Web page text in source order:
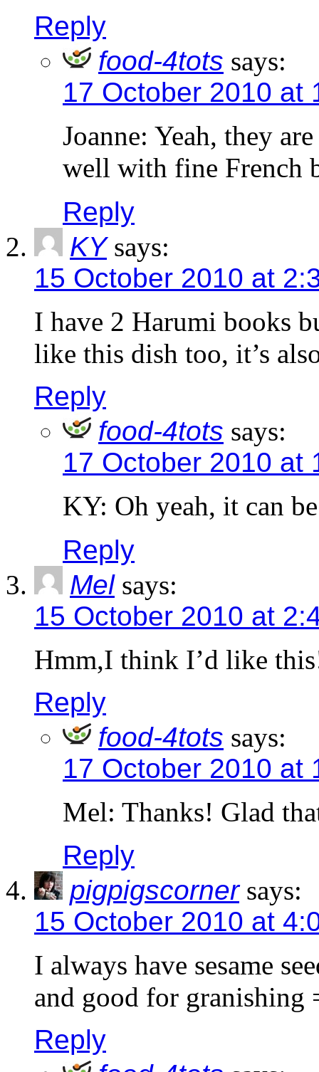
Reply
food-4tots says:
17 October 2010 at
Joanne: Yeah, they
well with fine French
Reply
KY says:
15 October 2010 at
I have 2 Harumi books
like this dish too, it’s
Reply
food-4tots says:
17 October 2010 at
KY: Oh yeah, it can
Reply
Mel says:
15 October 2010 at
Hmm,I think I’d like
Reply
food-4tots says:
17 October 2010 at
Mel: Thanks! Glad
Reply
pigpigscorner says:
15 October 2010 at
I always have sesame
and good for granishing
Reply